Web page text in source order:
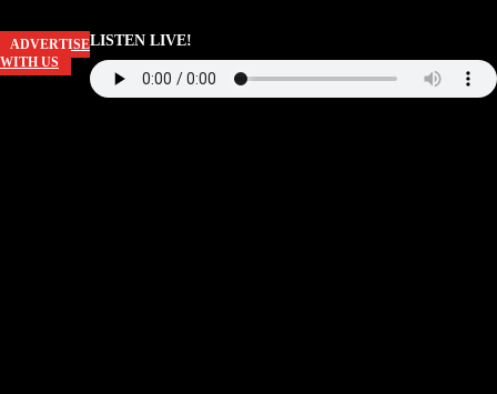
ADVERTISE
WITH US
LISTEN LIVE!